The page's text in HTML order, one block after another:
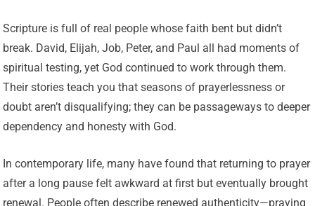
Scripture is full of real people whose faith bent but didn’t
break. David, Elijah, Job, Peter, and Paul all had moments of
spiritual testing, yet God continued to work through them.
Their stories teach you that seasons of prayerlessness or
doubt aren’t disqualifying; they can be passageways to deeper
dependency and honesty with God.
In contemporary life, many have found that returning to prayer
after a long pause felt awkward at first but eventually brought
renewal. People often describe renewed authenticity—praying